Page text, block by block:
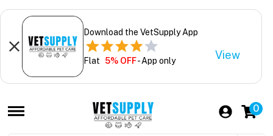
Download the VetSupply App
Flat 5% OFF- App only View
0